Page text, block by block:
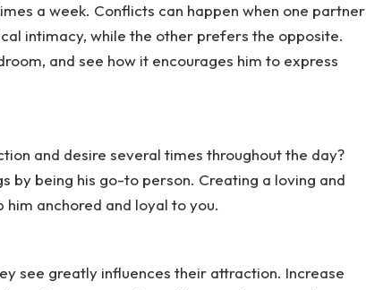
a week. Conflicts can happen when one partner
intimacy, while the other prefers the opposite.
and see how it encourages him to express
and desire several times throughout the day?
by being his go-to person. Creating a loving and
anchored and loyal to you.
see greatly influences their attraction. Increase